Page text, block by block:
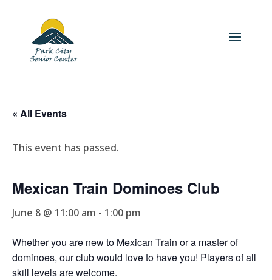
« All Events
This event has passed.
Mexican Train Dominoes Club
June 8 @ 11:00 am - 1:00 pm
Whether you are new to Mexican Train or a master of
dominoes, our club would love to have you! Players of all
skill levels are welcome.